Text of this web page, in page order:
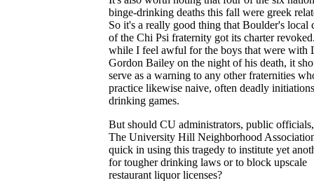
binge-drinking deaths this fall were greek
So it's a really good thing that Boulder's local
of the Chi Psi fraternity got its charter
while I feel awful for the boys that were with
Gordon Bailey on the night of his death, it
serve as a warning to any other fraternities
practice likewise naive, often deadly
drinking games.
But should CU administrators, public
The University Hill Neighborhood
quick in using this tragedy to institute yet
for tougher drinking laws or to block upscale
restaurant liquor licenses?